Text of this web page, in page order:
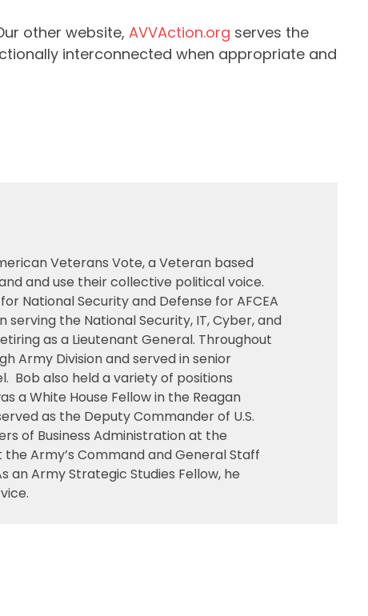
other website,AVVAction.org serves the
interconnected when appropriate and
Veterans Vote, a Veteran based
and use their collective political voice.
National Security and Defense for AFCEA
the National Security, IT, Cyber, and
as a Lieutenant General. Throughout
Army Division and served in senior
Bob also held a variety of positions
a White House Fellow in the Reagan
as the Deputy Commander of U.S.
of Business Administration at the
Army’s Command and General Staff
an Army Strategic Studies Fellow, he